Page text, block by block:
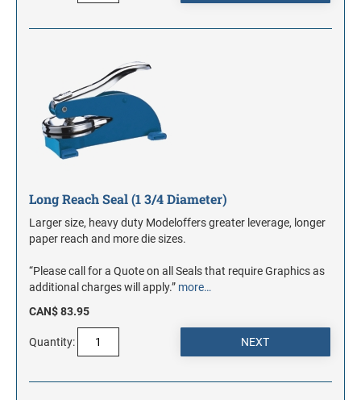
Long Reach Seal (1 3/4 Diameter)
Larger size, heavy duty Modeloffers greater leverage, longer
paper reach and more die sizes.
“Please call for a Quote on all Seals that require Graphics as
additional charges will apply.” more…
CAN$ 83.95
Quantity: